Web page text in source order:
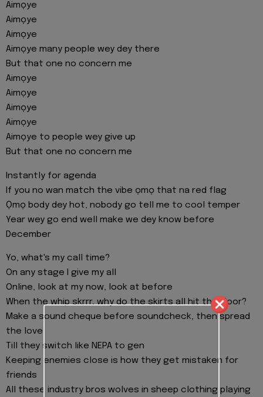
Aimọye
Aimọye
Aimọye
Aimọye many people wey dey there
But that one no concern me
Aimọye
Aimọye
Aimọye
Aimọye
Aimọye to people wey give up
But that one no concern me
Instantly for agenda
If you no wan match the vibe ọmọ that na red flag
Ọmọ body dey hot, nobody go tell me to cool temper
Year wey go end well make we dey know before
December
Yo, what's my call time?
On any stage I give my all
Online, look at my now, look at before
When the whip skrrr, why do the skirts all hit the floor?
Make a sound cheque before soundcheck, then spread
the love
Till they switch like NEPA to gen
Keeping enemies close is how they get mistaken for
friends
All these industry bros wolves in sheep clothing playing